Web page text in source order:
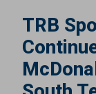
TRB